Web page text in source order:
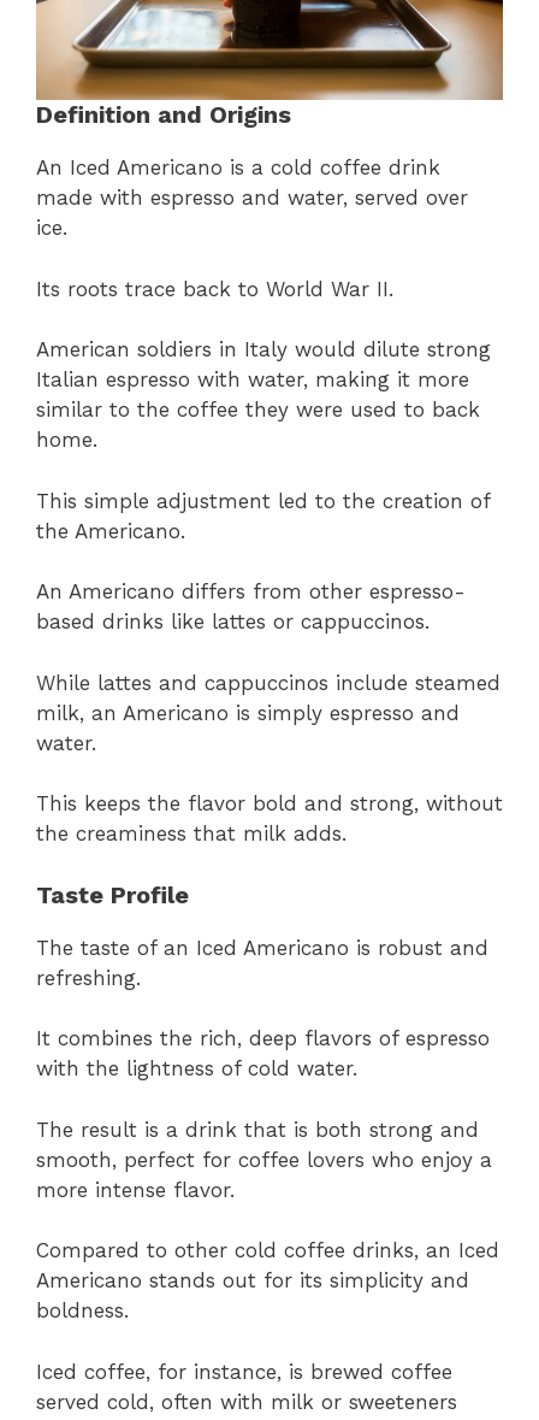
Definition and Origins
An Iced Americano is a cold coffee drink
made with espresso and water, served over
ice.
Its roots trace back to World War II.
American soldiers in Italy would dilute strong
Italian espresso with water, making it more
similar to the coffee they were used to back
home.
This simple adjustment led to the creation of
the Americano.
An Americano differs from other espresso-
based drinks like lattes or cappuccinos.
While lattes and cappuccinos include steamed
milk, an Americano is simply espresso and
water.
This keeps the flavor bold and strong, without
the creaminess that milk adds.
Taste Profile
The taste of an Iced Americano is robust and
refreshing.
It combines the rich, deep flavors of espresso
with the lightness of cold water.
The result is a drink that is both strong and
smooth, perfect for coffee lovers who enjoy a
more intense flavor.
Compared to other cold coffee drinks, an Iced
Americano stands out for its simplicity and
boldness.
Iced coffee, for instance, is brewed coffee
served cold, often with milk or sweeteners